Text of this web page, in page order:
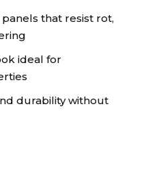
that resist rot,
ideal for
durability without